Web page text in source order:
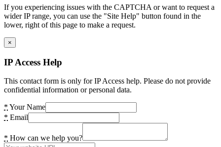
If you experiencing issues with the CAPTCHA or want to request a
wider IP range, you can use the "Site Help" button found in the
lower, right of this page to make a request.
×
IP Access Help
This contact form is only for IP Access help. Please do not provide
confidential information or personal data.
* Your Name
* Email
* How can we help you?